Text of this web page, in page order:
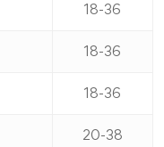
18-36
18-36
18-36
20-38